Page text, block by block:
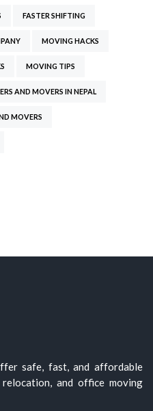
FASTER SHIFTING
MOVING HACKS
MOVING TIPS
AND MOVERS IN NEPAL
MOVERS
safe, fast, and affordable
and office moving